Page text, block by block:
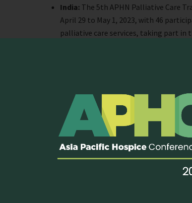
India: The 5th APHN Palliative Care
April 29 to May 1, 2023, with 46
palliative care services, taking part in
the Asia Pacific region.Read more…
Kobe:
During the annual Japanese
“The past, present, and future of
palliative care and more equitable
Sydney:During the 2023 Oceanic
collaborative opportunities in research